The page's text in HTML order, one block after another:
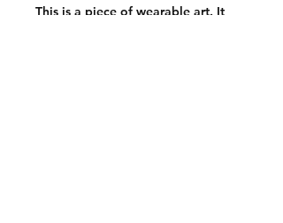
This is a piece of wearable art. It